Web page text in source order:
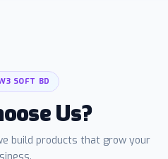
SOFT BD
Us?
build products that grow your